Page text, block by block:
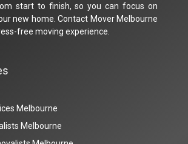
start to finish, so you can focus on
new home. Contact Mover Melbourne
free moving experience.
Melbourne
Melbourne